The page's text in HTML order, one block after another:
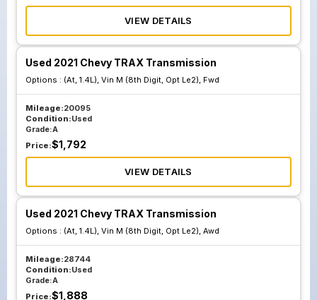
VIEW DETAILS
Used 2021 Chevy TRAX Transmission
Options : (At, 1.4L), Vin M (8th Digit, Opt Le2), Fwd
Mileage:20095
Condition:Used
Grade:A
Price:$1,792
VIEW DETAILS
Used 2021 Chevy TRAX Transmission
Options : (At, 1.4L), Vin M (8th Digit, Opt Le2), Awd
Mileage:28744
Condition:Used
Grade:A
Price:$1,888